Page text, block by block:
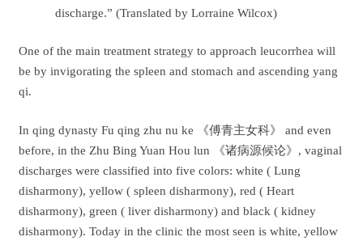
discharge.” (Translated by Lorraine Wilcox)
One of the main treatment strategy to approach leucorrhea will
be by invigorating the spleen and stomach and ascending yang
qi.
In qing dynasty Fu qing zhu nu ke 《傅青主女科》 and even
before, in the Zhu Bing Yuan Hou lun 《诸病源候论》, vaginal
discharges were classified into five colors: white ( Lung
disharmony), yellow ( spleen disharmony), red ( Heart
disharmony), green ( liver disharmony) and black ( kidney
disharmony). Today in the clinic the most seen is white, yellow